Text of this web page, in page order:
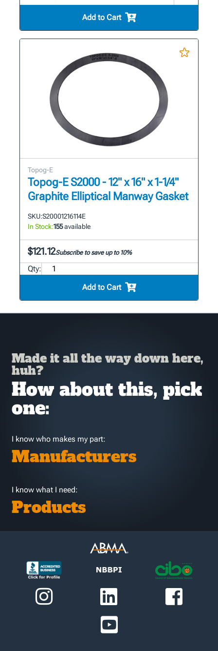
Add to Cart
Topog-E
Topog-E S2000 - 12" x 16" x 1-1/4"
Graphite Elliptical Manway Gasket
SKU:S20001216114E
In Stock:155available
$121.12Subscribe to save up to 10%
Qty:
Add to Cart
Made it all the way down here,
huh?
How about this, pick
one:
I know who makes my part:
Manufacturers
I know what I need:
Products